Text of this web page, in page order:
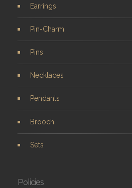
Earrings
Pin-Charm
Pins
Necklaces
Pendants
Brooch
Sets
Policies